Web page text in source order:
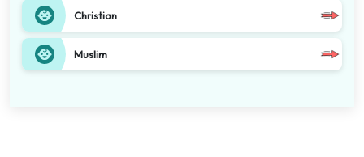
Christian
Muslim